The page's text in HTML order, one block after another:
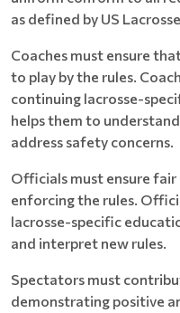
as defined by US
Coaches must ensure
to play by the rules.
continuing lacrosse-
helps them to
address safety concerns.
Officials must ensure
enforcing the rules.
lacrosse-specific
and interpret new rules.
Spectators must
demonstrating positive